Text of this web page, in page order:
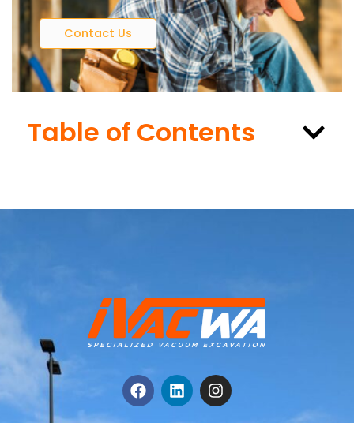
Contact Us
Table of Contents